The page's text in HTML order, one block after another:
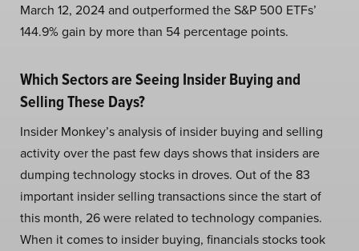
March 12, 2024 and outperformed the S&P 500 ETFs’
144.9% gain by more than 54 percentage points.
Which Sectors are Seeing Insider Buying and
Selling These Days?
Insider Monkey’s analysis of insider buying and selling
activity over the past few days shows that insiders are
dumping technology stocks in droves. Out of the 83
important insider selling transactions since the start of
this month, 26 were related to technology companies.
When it comes to insider buying, financials stocks took